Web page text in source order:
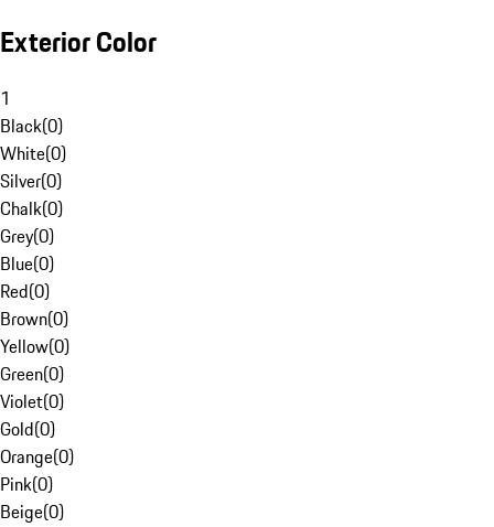
Exterior Color
1
Black(0)
White(0)
Silver(0)
Chalk(0)
Grey(0)
Blue(0)
Red(0)
Brown(0)
Yellow(0)
Green(0)
Violet(0)
Gold(0)
Orange(0)
Pink(0)
Beige(0)